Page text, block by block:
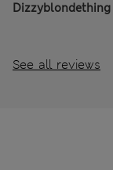
Dizzyblondething
See all reviews